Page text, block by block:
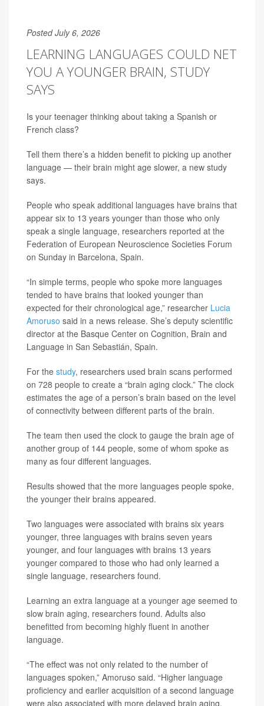
Posted July 6, 2026
LEARNING LANGUAGES COULD NET
YOU A YOUNGER BRAIN, STUDY
SAYS
Is your teenager thinking about taking a Spanish or
French class?
Tell them there’s a hidden benefit to picking up another
language — their brain might age slower, a new study
says.
People who speak additional languages have brains that
appear six to 13 years younger than those who only
speak a single language, researchers reported at the
Federation of European Neuroscience Societies Forum
on Sunday in Barcelona, Spain.
“In simple terms, people who spoke more languages
tended to have brains that looked younger than
expected for their chronological age,” researcher Lucia
Amoruso said in a news release. She’s deputy scientific
director at the Basque Center on Cognition, Brain and
Language in San Sebastián, Spain.
For the study, researchers used brain scans performed
on 728 people to create a “brain aging clock.” The clock
estimates the age of a person’s brain based on the level
of connectivity between different parts of the brain.
The team then used the clock to gauge the brain age of
another group of 144 people, some of whom spoke as
many as four different languages.
Results showed that the more languages people spoke,
the younger their brains appeared.
Two languages were associated with brains six years
younger, three languages with brains seven years
younger, and four languages with brains 13 years
younger compared to those who had only learned a
single language, researchers found.
Learning an extra language at a younger age seemed to
slow brain aging, researchers found. Adults also
benefitted from becoming highly fluent in another
language.
“The effect was not only related to the number of
languages spoken,” Amoruso said. “Higher language
proficiency and earlier acquisition of a second language
were also associated with more delayed brain aging.